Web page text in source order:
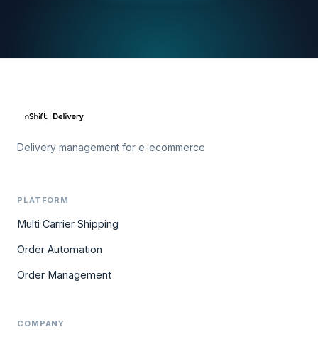
Delivery management for e-ecommerce
PLATFORM
Multi Carrier Shipping
Order Automation
Order Management
COMPANY